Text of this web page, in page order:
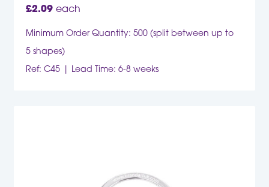
£2.09 each
Minimum Order Quantity: 500 (split between up to
5 shapes)
Ref: C45
Lead Time: 6-8 weeks